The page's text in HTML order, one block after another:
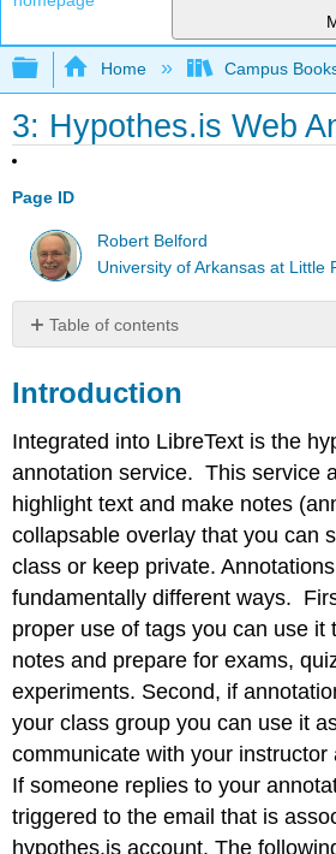
Expand/collapse global
Home Campus
3: Hypothes.is Web
Page ID
Robert Belford
University of Arkansas at Little
Table of contents
Making
Account
Making
Using
the
Hypothes.is
overlay
to
read
discussions
Using
tags
Introduction
Integrated into LibreText is the
annotation service. This service
highlight text and make notes
collapsable overlay that you can
class or keep private.
fundamentally different ways.
proper use of tags you can use it
notes and prepare for exams,
experiments. Second, if
your class group you can use it
communicate with your instructor
If someone replies to your
triggered to the email that is
hypothes.is account. The